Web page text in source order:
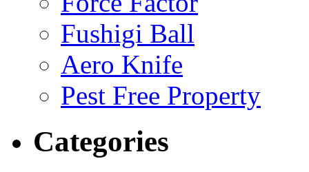
Fushigi Ball
Aero Knife
Pest Free Property
Categories